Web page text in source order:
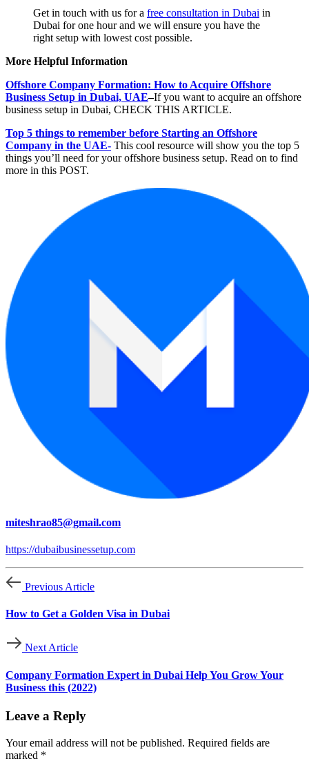
Get in touch with us for a free consultation in Dubai in
Dubai for one hour and we will ensure you have the
right setup with lowest cost possible.
More Helpful Information
Offshore Company Formation: How to Acquire Offshore
Business Setup in Dubai, UAE–If you want to acquire an offshore
business setup in Dubai, CHECK THIS ARTICLE.
Top 5 things to remember before Starting an Offshore
Company in the UAE- This cool resource will show you the top 5
things you’ll need for your offshore business setup. Read on to find
more in this POST.
miteshrao85@gmail.com
https://dubaibusinessetup.com
Previous Article
How to Get a Golden Visa in Dubai
Next Article
Company Formation Expert in Dubai Help You Grow Your
Business this (2022)
Leave a Reply
Your email address will not be published. Required fields are
marked *